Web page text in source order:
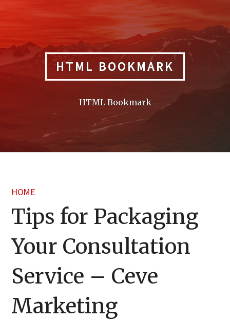
HTML BOOKMARK
HTML Bookmark
HOME
Tips for Packaging
Your Consultation
Service – Ceve
Marketing